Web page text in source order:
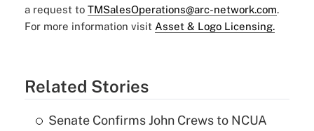
a request to TMSalesOperations@arc-network.com.
For more information visit Asset & Logo Licensing.
Related Stories
Senate Confirms John Crews to NCUA